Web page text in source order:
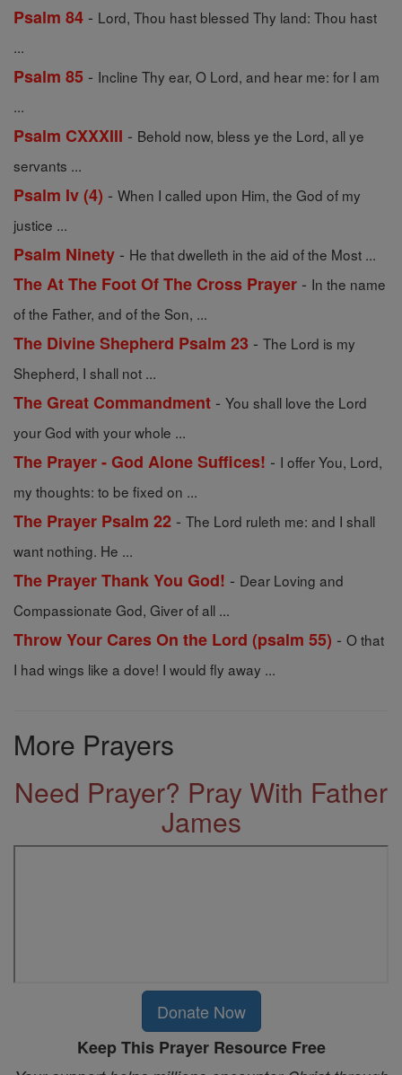
Psalm 84 - Lord, Thou hast blessed Thy land: Thou hast
...
Psalm 85 - Incline Thy ear, O Lord, and hear me: for I am
...
Psalm CXXXIII - Behold now, bless ye the Lord, all ye
servants ...
Psalm Iv (4) - When I called upon Him, the God of my
justice ...
Psalm Ninety - He that dwelleth in the aid of the Most ...
The At The Foot Of The Cross Prayer - In the name
of the Father, and of the Son, ...
The Divine Shepherd Psalm 23 - The Lord is my
Shepherd, I shall not ...
The Great Commandment - You shall love the Lord
your God with your whole ...
The Prayer - God Alone Suffices! - I offer You, Lord,
my thoughts: to be fixed on ...
The Prayer Psalm 22 - The Lord ruleth me: and I shall
want nothing. He ...
The Prayer Thank You God! - Dear Loving and
Compassionate God, Giver of all ...
Throw Your Cares On the Lord (psalm 55) - O that
I had wings like a dove! I would fly away ...
More Prayers
Need Prayer? Pray With Father
James
Donate Now
Keep This Prayer Resource Free